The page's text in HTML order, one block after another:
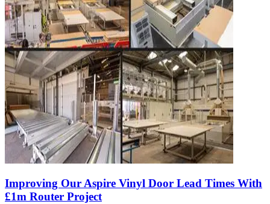
Improving Our Aspire Vinyl Door Lead Times With
£1m Router Project